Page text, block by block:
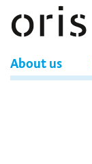
About us